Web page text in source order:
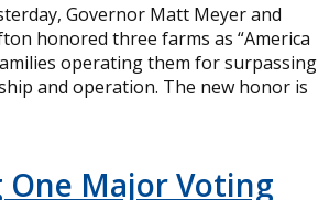
Governor Matt Meyer and
honored three farms as “America
operating them for surpassing
and operation. The new honor is
Major Voting